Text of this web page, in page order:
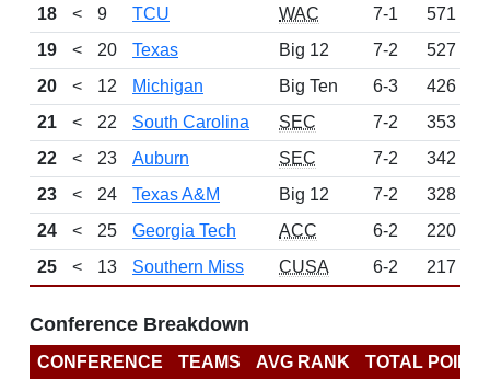
18
< 9 TCU WAC 7-1 571
19
< 20 Texas Big 12 7-2 527
20
< 12 Michigan Big Ten 6-3 426
21
< 22 South Carolina SEC 7-2 353
22
< 23 Auburn SEC 7-2 342
23
< 24 Texas A&M Big 12 7-2 328
24
< 25 Georgia Tech ACC 6-2 220
25
< 13 Southern Miss CUSA 6-2 217
Conference Breakdown
CONFERENCE TEAMS AVG RANK
TOTAL